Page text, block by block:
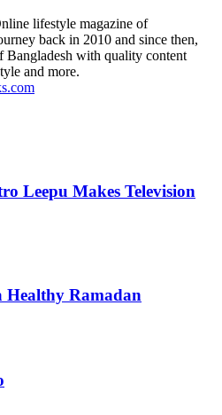
lifestyle magazine of
back in 2010 and since then,
Bangladesh with quality content
and more.
Leepu Makes Television
Healthy Ramadan